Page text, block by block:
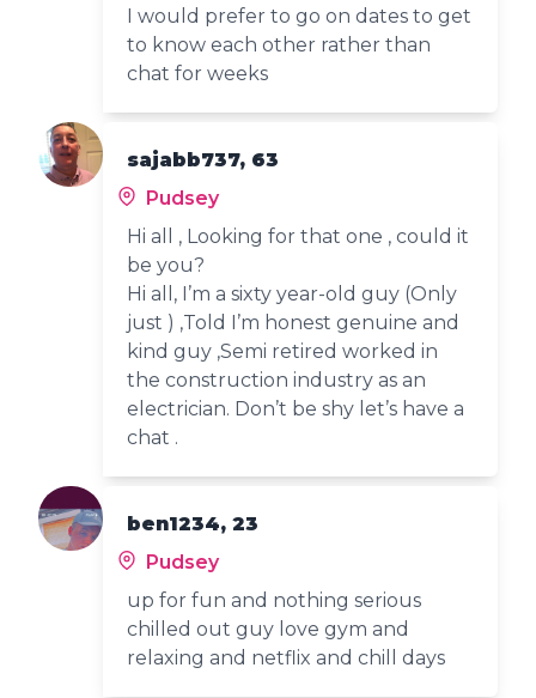
I would prefer to go on dates to get
to know each other rather than
chat for weeks
sajabb737, 63
Pudsey
Hi all , Looking for that one , could it
be you?
Hi all, I’m a sixty year-old guy (Only
just ) ,Told I’m honest genuine and
kind guy ,Semi retired worked in
the construction industry as an
electrician. Don’t be shy let’s have a
chat .
ben1234, 23
Pudsey
up for fun and nothing serious
chilled out guy love gym and
relaxing and netflix and chill days